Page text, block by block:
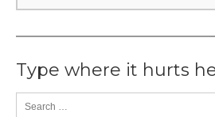
Type where it hurts